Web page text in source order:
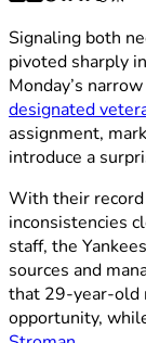
Signaling both
pivoted sharply
Monday’s
designated
assignment,
introduce a
With their
inconsistencies
staff, the
sources and
that 29-year-old
opportunity,